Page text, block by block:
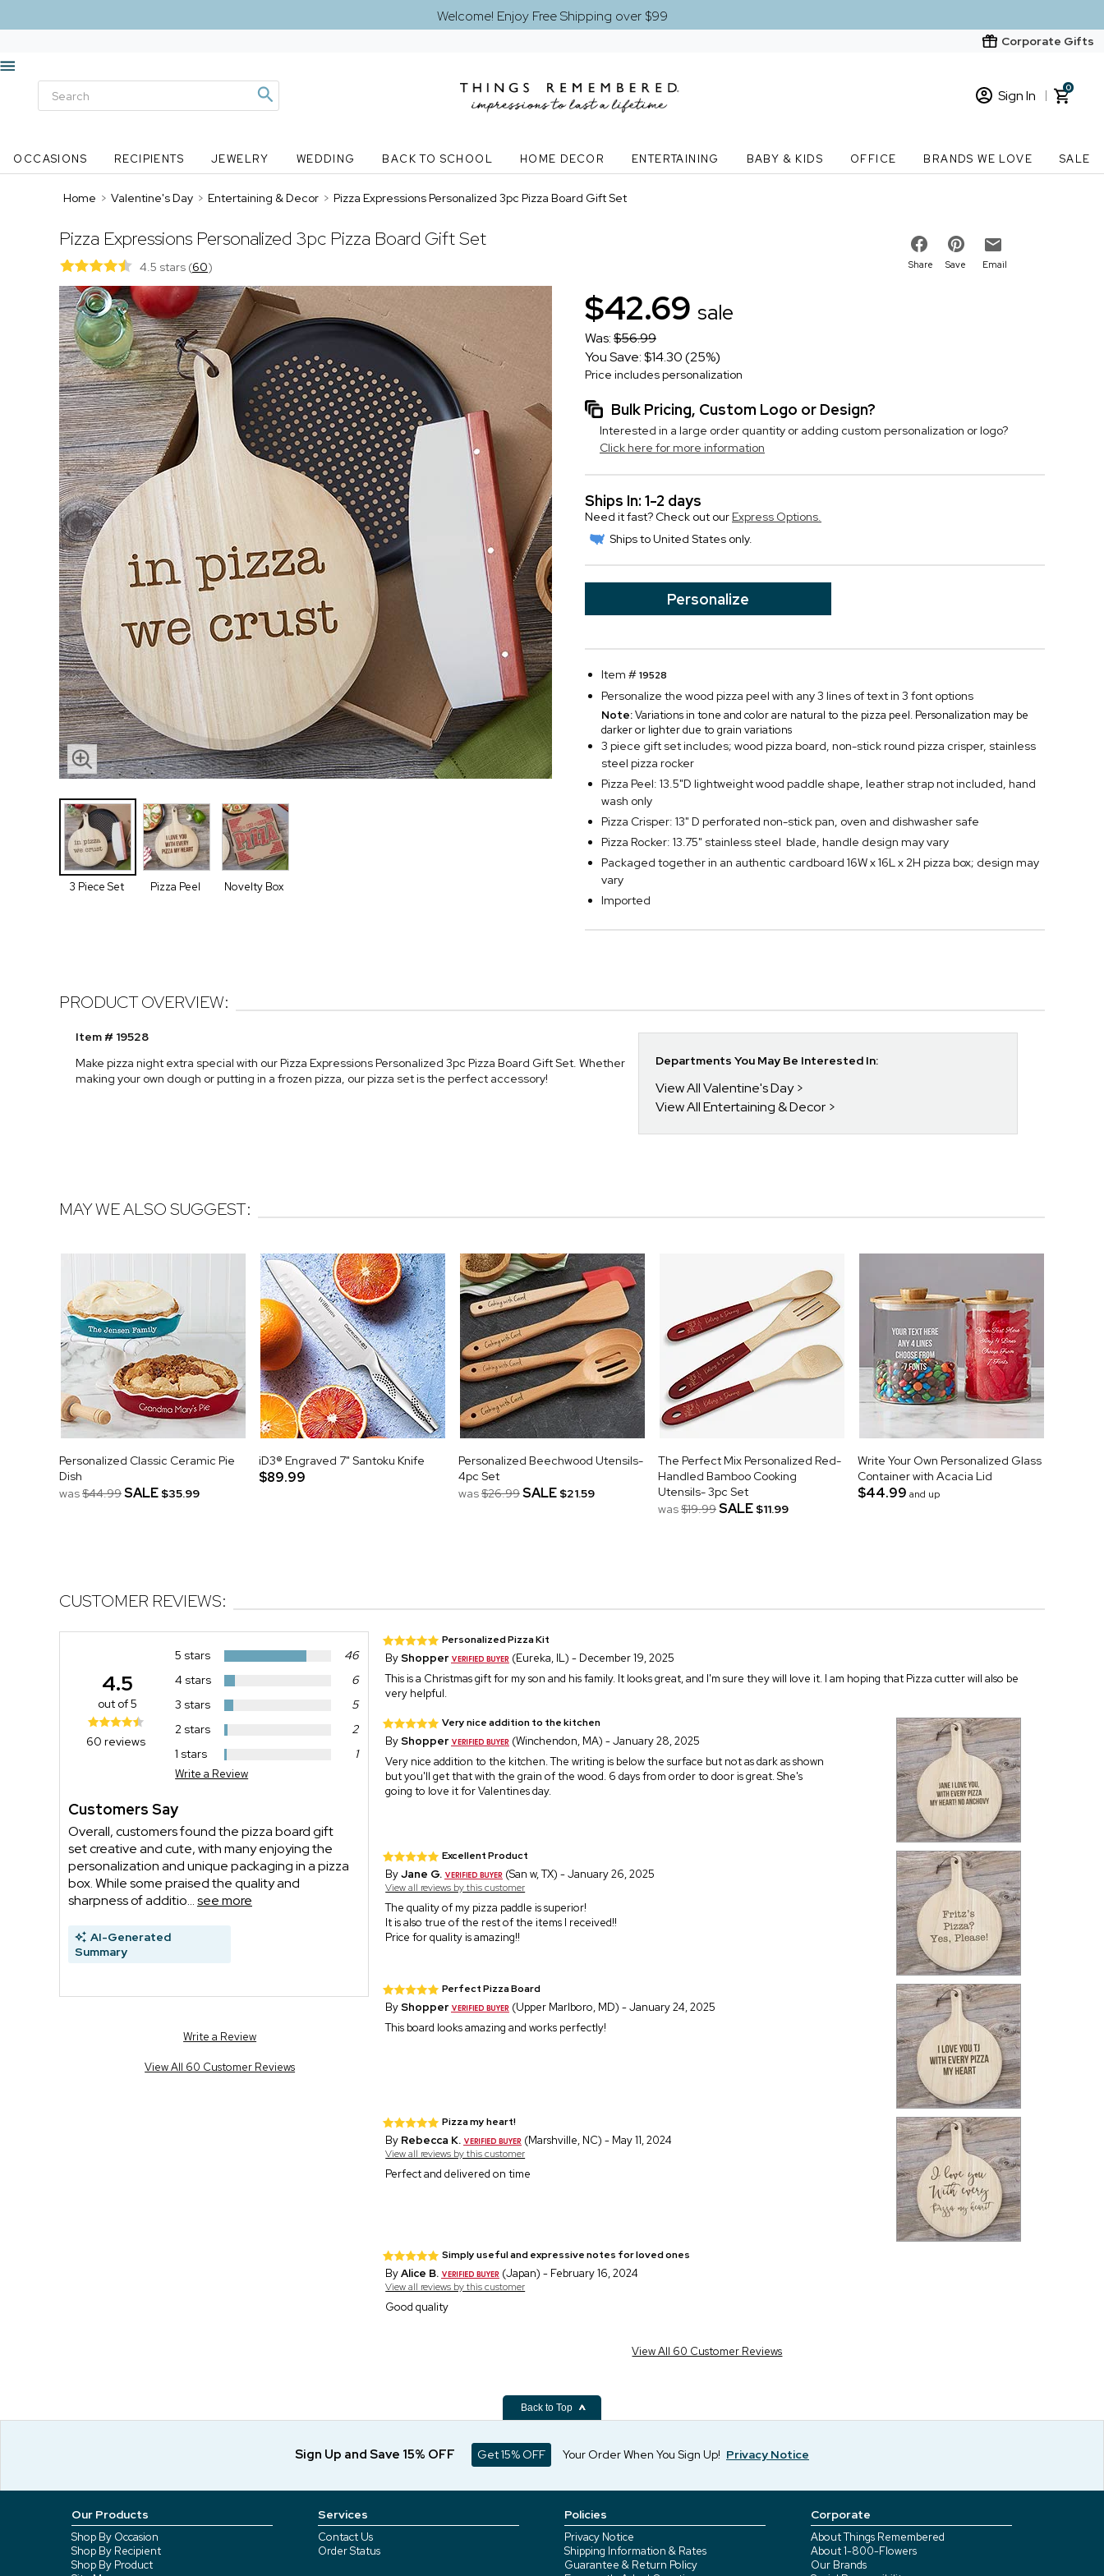
Welcome! Enjoy Free Shipping over $99
Corporate Gifts
Sign In
New Customer? Start here
0
OCCASIONS RECIPIENTS JEWELRY WEDDING BACK TO SCHOOL HOME DECOR ENTERTAINING BABY & KIDS OFFICE BRANDS WE LOVE SALE
Home > Valentine's Day > Entertaining & Decor > Pizza Expressions Personalized 3pc Pizza Board Gift Set
Pizza Expressions Personalized 3pc Pizza Board Gift Set
4.5 stars (60) Share Save Email
3 Piece Set Pizza Peel Novelty Box
$42.69 sale
Was:$56.99
You Save: $14.30 (25%)
Price includes personalization
Bulk Pricing, Custom Logo or Design?
Interested in a large order quantity or adding custom personalization or logo?
Click here for more information
Ships In: 1-2 days
Need it fast? Check out our Express Options.
Ships to United States only.
Personalize
Item #19528
Personalize the wood pizza peel with any 3 lines of text in 3 font options
Note:Variations in tone and color are natural to the pizza peel. Personalization may be
darker or lighter due to grain variations
3 piece gift set includes; wood pizza board, non-stick round pizza crisper, stainless
steel pizza rocker
Pizza Peel: 13.5"D lightweight wood paddle shape, leather strap not included, hand
wash only
Pizza Crisper: 13" D perforated non-stick pan, oven and dishwasher safe
Pizza Rocker: 13.75" stainless steel blade, handle design may vary
Packaged together in an authentic cardboard 16W x 16L x 2H pizza box; design may
vary
Imported
PRODUCT OVERVIEW:
Item # 19528
Make pizza night extra special with our Pizza Expressions Personalized 3pc Pizza Board Gift Set. Whether
making your own dough or putting in a frozen pizza, our pizza set is the perfect accessory!
Departments You May Be Interested In:
View All Valentine's Day
View All Entertaining & Decor
MAY WE ALSO SUGGEST:
Personalized Classic Ceramic Pie
Dish
was$44.99SALE $35.99
iD3® Engraved 7" Santoku Knife
$89.99
Personalized Beechwood Utensils-
4pc Set
was$26.99SALE $21.59
The Perfect Mix Personalized Red-
Handled Bamboo Cooking
Utensils- 3pc Set
was$19.99SALE $11.99
Write Your Own Personalized Glass
Container with Acacia Lid
$44.99 and up
CUSTOMER REVIEWS:
5 stars
46
4 stars
6
3 stars
5
2 stars
2
1 stars
1
Write a Review
4.5
out of 5
60 reviews
Customers Say
Overall, customers found the pizza board gift
set creative and cute, with many enjoying the
personalization and unique packaging in a pizza
box. While some praised the quality and
sharpness of additio...see more
AI-Generated
Summary
Write a Review
View All 60 Customer Reviews
Personalized Pizza Kit
ByShopper
(Eureka, IL) - December 19, 2025
This is a Christmas gift for my son and his family. It looks great, and I'm sure they will love it. I am hoping that Pizza cutter will also be
very helpful.
Very nice addition to the kitchen
ByShopper
(Winchendon, MA) - January 28, 2025
Very nice addition to the kitchen. The writing is below the surface but not as dark as shown
but you'll get that with the grain of the wood. 6 days from order to door is great. She's
going to love it for Valentines day.
Excellent Product
ByJane G. (San w, TX) - January 26, 2025
View all reviews by this customer
The quality of my pizza paddle is superior!
It is also true of the rest of the items I received!!
Price for quality is amazing!!
Perfect Pizza Board
ByShopper
(Upper Marlboro, MD) - January 24, 2025
This board looks amazing and works perfectly!
Pizza my heart!
By Rebecca K. (Marshville, NC) - May 11, 2024
View all reviews by this customer
Perfect and delivered on time
Simply useful and expressive notes for loved ones
ByAlice B. (Japan) - February 16, 2024
View all reviews by this customer
Good quality
View All 60 Customer Reviews
Back to Top
Sign Up and Save 15% OFF Get 15% OFF Your Order When You Sign Up! Privacy Notice
Our Products
Shop By Occasion
Shop By Recipient
Shop By Product
Services
Contact Us
Order Status
Policies
Privacy Notice
Shipping Information & Rates
Guarantee & Return Policy
Corporate
About Things Remembered
About 1-800-Flowers
Our Brands